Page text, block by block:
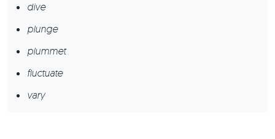
dive
plunge
plummet
fluctuate
vary